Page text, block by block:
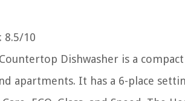
: 8.5/10
Countertop Dishwasher is a
apartments. It has a 6-place